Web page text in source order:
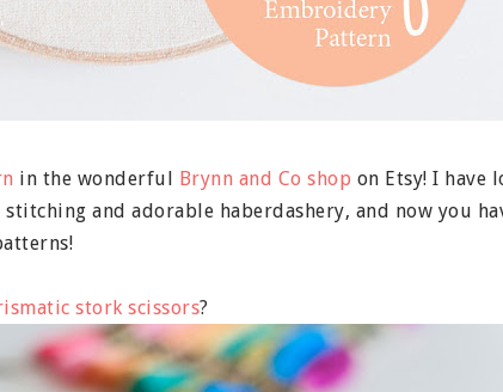
in the wonderful Brynn and Co shop on Etsy! I have
and adorable haberdashery, and now you
stork scissors?